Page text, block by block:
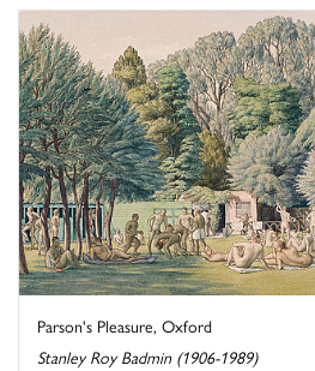
Parson's Pleasure, Oxford
Stanley Roy Badmin (1906-1989)